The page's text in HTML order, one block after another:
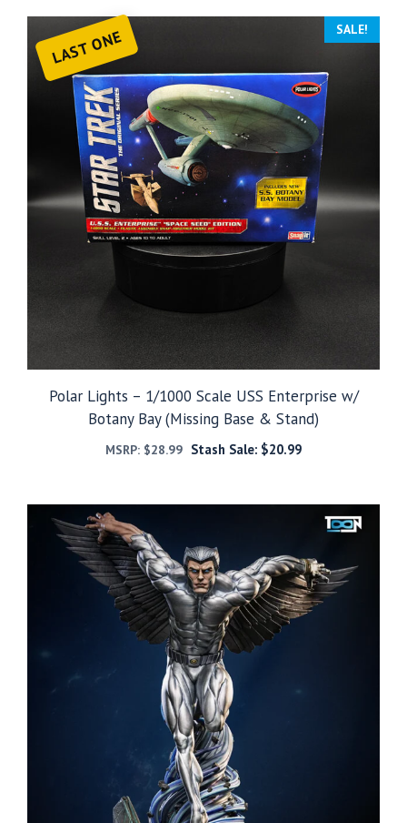
LAST ONE SALE!
Polar Lights – 1/1000 Scale USS Enterprise w/
Botany Bay (Missing Base & Stand)
MSRP: $28.99 Stash Sale: $20.99